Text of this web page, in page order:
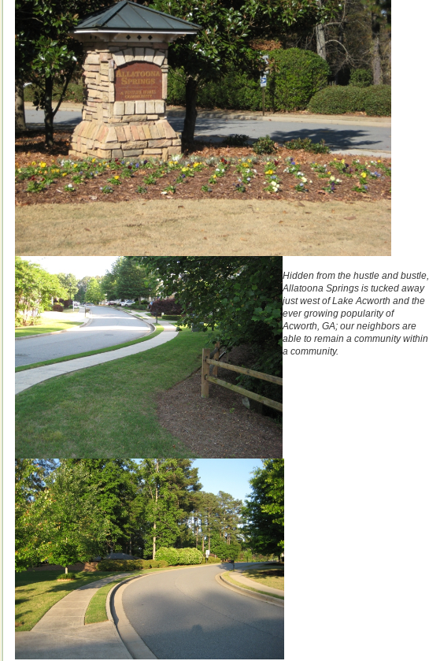
Hidden from the hustle and bustle,
Allatoona Springs is tucked away
just west of Lake Acworth and the
ever growing popularity of
Acworth, GA; our neighbors are
able to remain a community within
a community.